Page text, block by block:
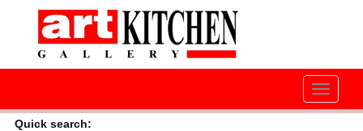
Toggle
Quick search: